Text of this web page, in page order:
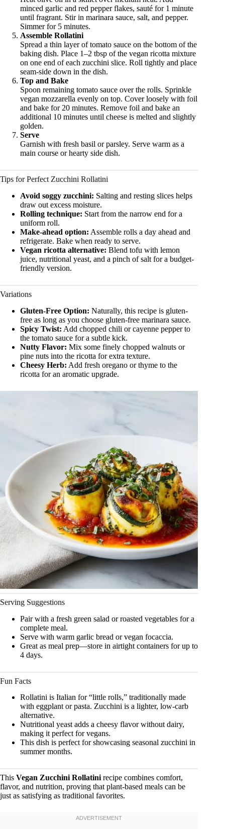
minced garlic and red pepper flakes, sauté for 1 minute
until fragrant. Stir in marinara sauce, salt, and pepper.
Simmer for 5 minutes.
Assemble Rollatini
Spread a thin layer of tomato sauce on the bottom of the
baking dish. Place 1–2 tbsp of the vegan ricotta mixture
on one end of each zucchini slice. Roll tightly and place
seam-side down in the dish.
Top and Bake
Spoon remaining tomato sauce over the rolls. Sprinkle
vegan mozzarella evenly on top. Cover loosely with foil
and bake for 20 minutes. Remove foil and bake an
additional 10 minutes until cheese is melted and slightly
golden.
Serve
Garnish with fresh basil or parsley. Serve warm as a
main course or hearty side dish.
Tips for Perfect Zucchini Rollatini
Avoid soggy zucchini: Salting and resting slices helps
draw out excess moisture.
Rolling technique: Start from the narrow end for a
uniform roll.
Make-ahead option: Assemble rolls a day ahead and
refrigerate. Bake when ready to serve.
Vegan ricotta alternative: Blend tofu with lemon
juice, nutritional yeast, and a pinch of salt for a budget-
friendly version.
Variations
Gluten-Free Option: Naturally, this recipe is gluten-
free as long as you choose gluten-free marinara sauce.
Spicy Twist: Add chopped chili or cayenne pepper to
the tomato sauce for a subtle kick.
Nutty Flavor: Mix some finely chopped walnuts or
pine nuts into the ricotta for extra texture.
Cheesy Herb: Add fresh oregano or thyme to the
ricotta for an aromatic upgrade.
Serving Suggestions
Pair with a fresh green salad or roasted vegetables for a
complete meal.
Serve with warm garlic bread or vegan focaccia.
Great as meal prep—store in airtight containers for up to
4 days.
Fun Facts
Rollatini is Italian for “little rolls,” traditionally made
with eggplant or pasta. Zucchini is a lighter, low-carb
alternative.
Nutritional yeast adds a cheesy flavor without dairy,
making it perfect for vegans.
This dish is perfect for showcasing seasonal zucchini in
summer months.
This Vegan Zucchini Rollatinirecipe combines comfort,
flavor, and nutrition, proving that plant-based meals can be
just as satisfying as traditional favorites.